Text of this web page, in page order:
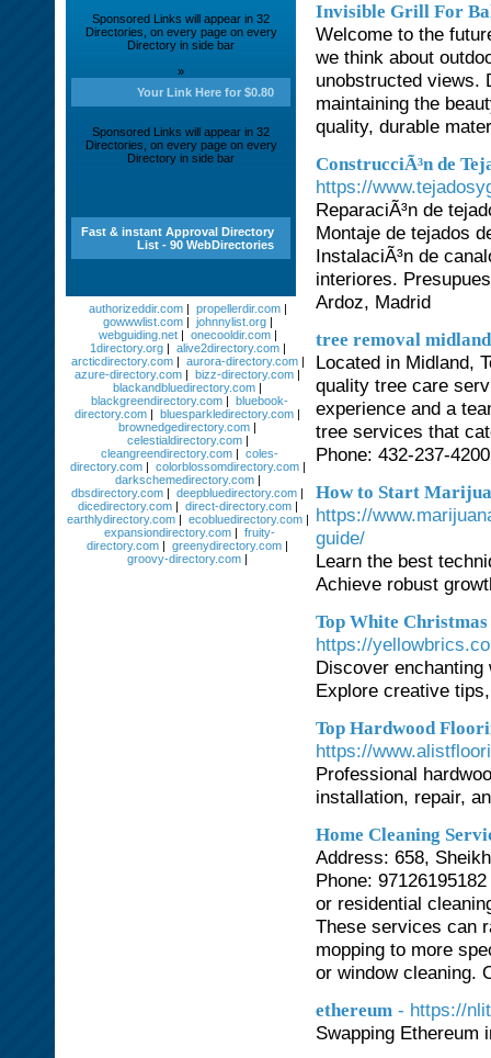
Invisible Grill For
Welcome to the
we think about
unobstructed views.
maintaining the
quality, durable
ConstrucciÃ³n de
https://
ReparaciÃ³n de
Montaje de tejados
InstalaciÃ³n de
interiores.
Ardoz, Madrid
tree removal
Located in Midland,
quality tree care
experience and a
tree services that
Phone: 432-237-4200
How to Start
https://
guide/
Learn the best
Achieve robust
Top White
https://
Discover
Explore creative
Top Hardwood
https://
Professional
installation, repair,
Home Cleaning
Address: 658,
Phone:
or residential
These services can
mopping to more
or window cleaning.
ethereum - https://
Swapping Ethereum
Sponsored Links will appear in 32
Directories, on every page on every
Directory in side bar
»
Your Link Here for $0.80
Sponsored Links will appear in 32
Directories, on every page on every
Directory in side bar
Fast & instant Approval Directory
List - 90 WebDirectories
authorizeddir.com| propellerdir.com|
gowwwlist.com| johnnylist.org|
webguiding.net| onecooldir.com|
1directory.org| alive2directory.com|
arcticdirectory.com| aurora-directory.com|
azure-directory.com | bizz-directory.com |
blackandbluedirectory.com |
blackgreendirectory.com| bluebook-
directory.com | bluesparkledirectory.com |
brownedgedirectory.com |
celestialdirectory.com|
cleangreendirectory.com| coles-
directory.com| colorblossomdirectory.com|
darkschemedirectory.com|
dbsdirectory.com | deepbluedirectory.com |
dicedirectory.com| direct-directory.com|
earthlydirectory.com| ecobluedirectory.com|
expansiondirectory.com| fruity-
directory.com | greenydirectory.com |
groovy-directory.com |